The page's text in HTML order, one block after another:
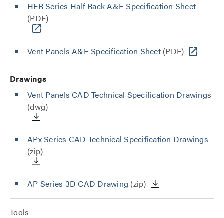
HFR Series Half Rack A&E Specification Sheet
(PDF)
Vent Panels A&E Specification Sheet(PDF)
Drawings
Vent Panels CAD Technical Specification Drawings
(dwg)
APx Series CAD Technical Specification Drawings
(zip)
AP Series 3D CAD Drawing (zip)
Tools